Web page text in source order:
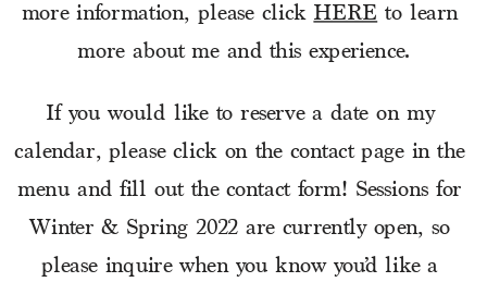
more information, please click HERE to learn
more about me and this experience.
If you would like to reserve a date on my
calendar, please click on the contact page in the
menu and fill out the contact form! Sessions for
Winter & Spring 2022 are currently open, so
please inquire when you know you’d like a